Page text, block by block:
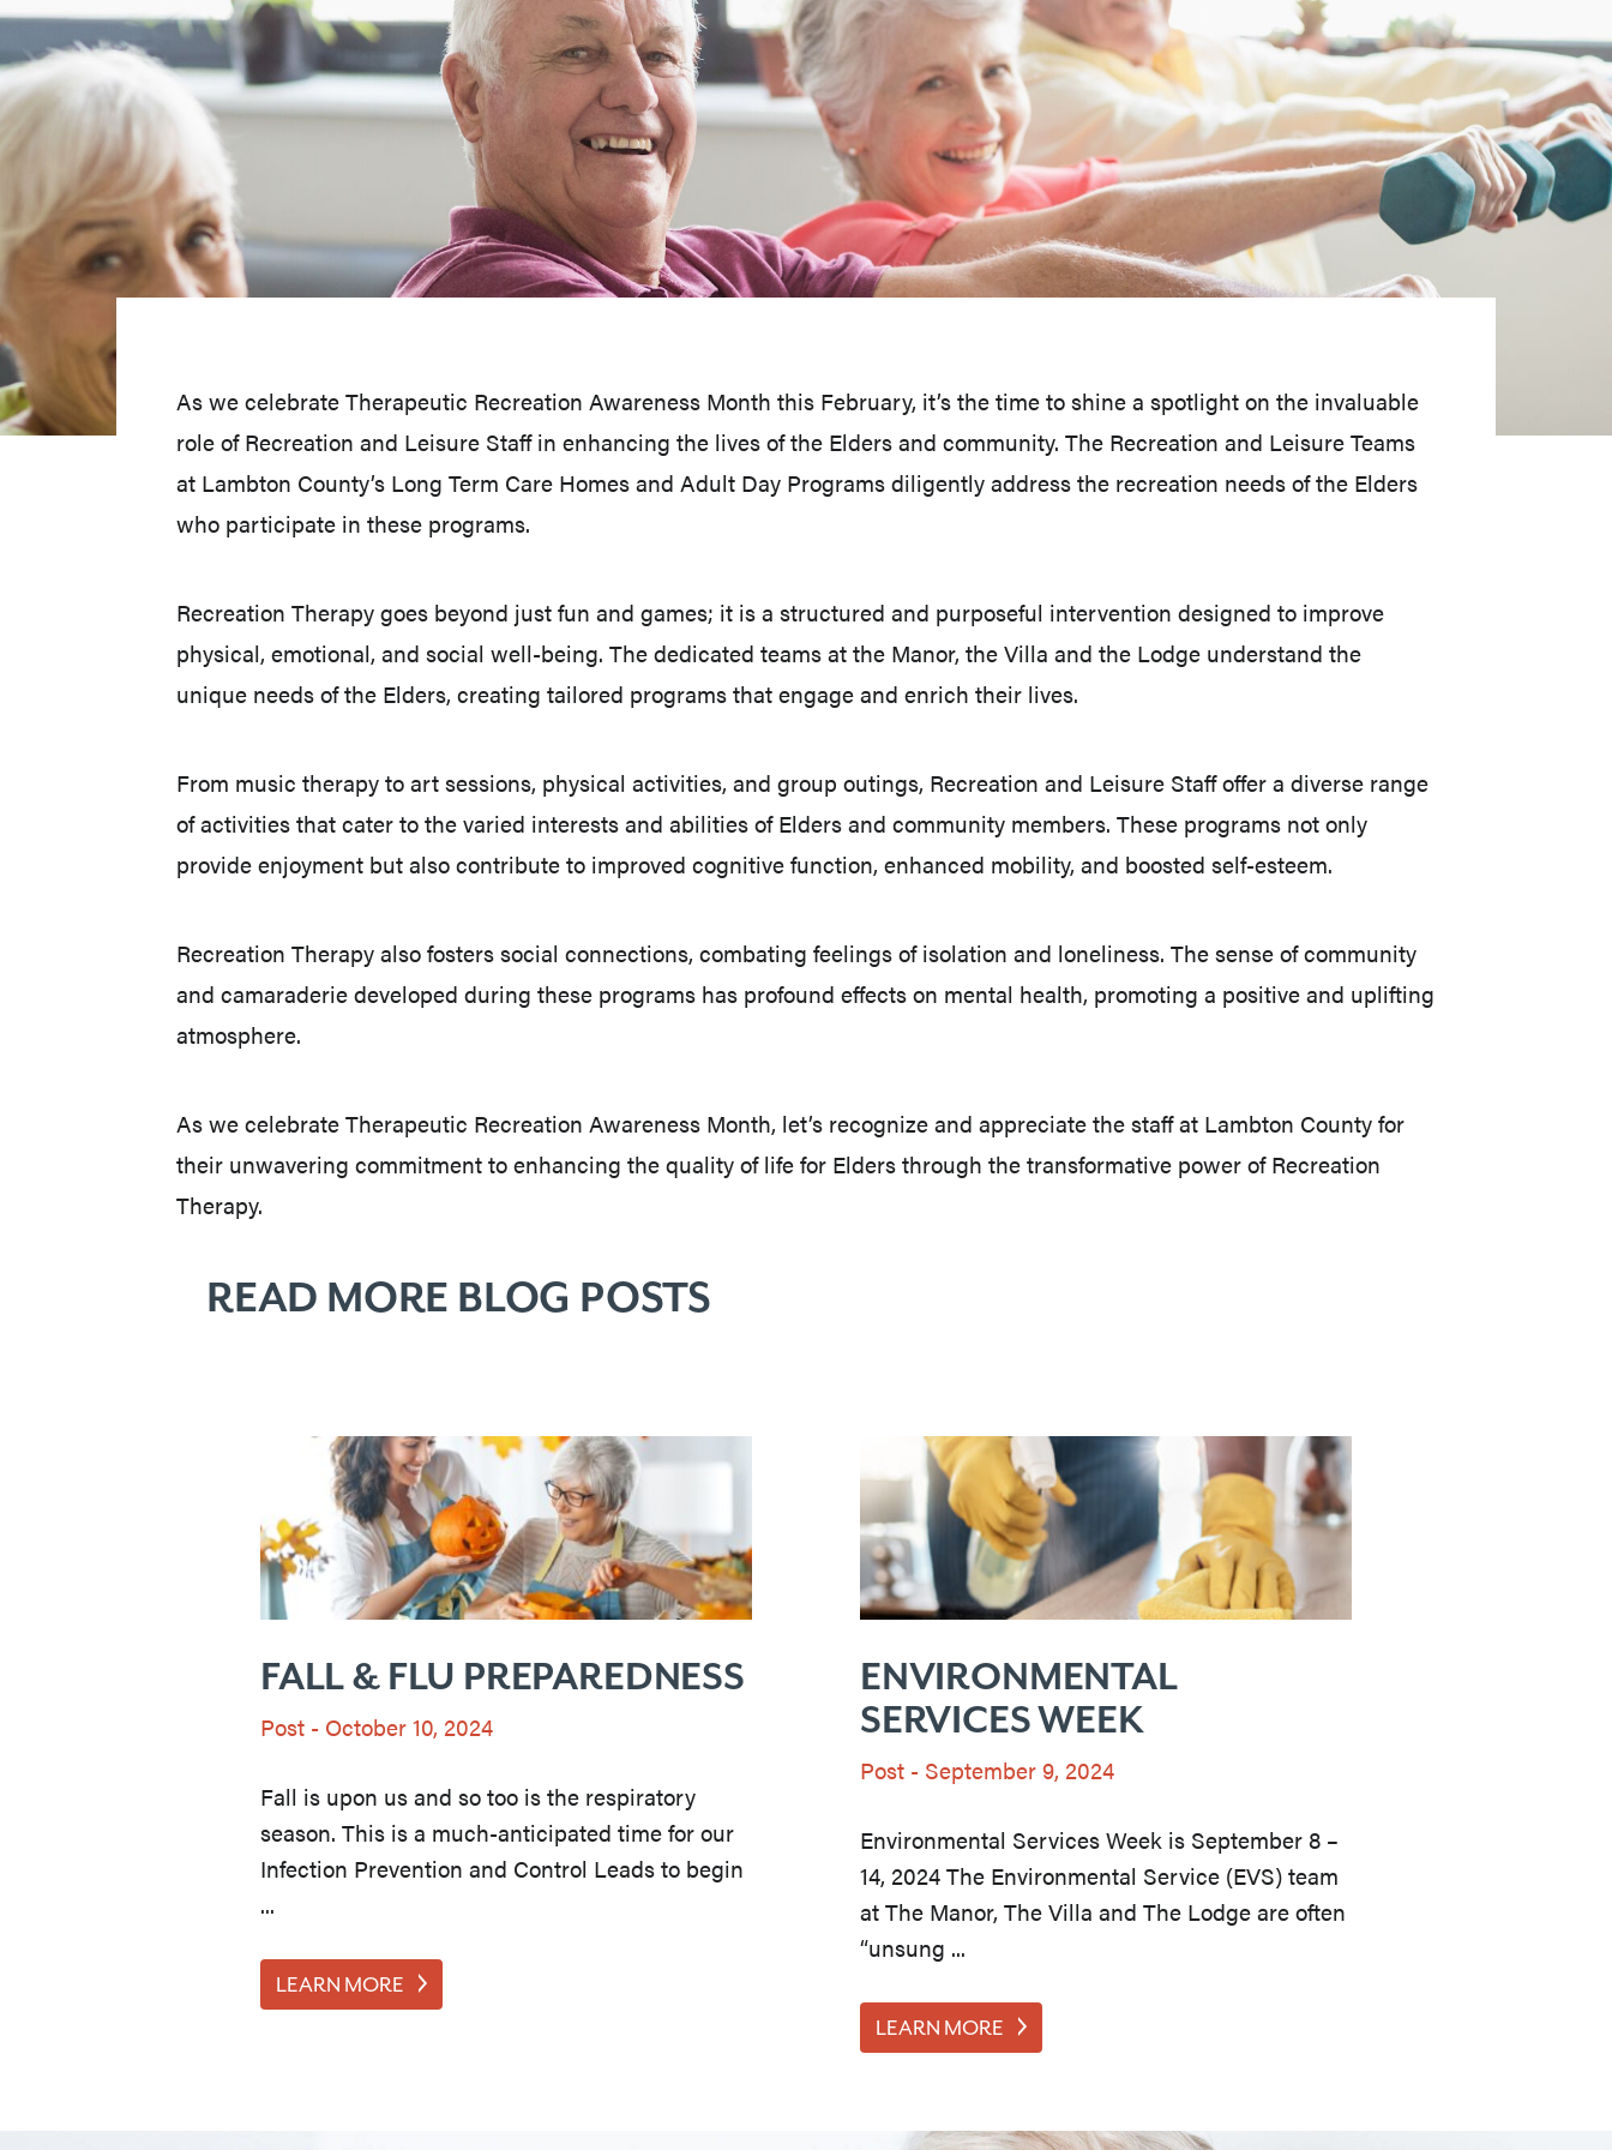
As we celebrate Therapeutic Recreation Awareness Month this February, it’s the time to shine a spotlight on the invaluable
role of Recreation and Leisure Staff in enhancing the lives of the Elders and community. The Recreation and Leisure Teams
at Lambton County’s Long Term Care Homes and Adult Day Programs diligently address the recreation needs of the Elders
who participate in these programs.
Recreation Therapy goes beyond just fun and games; it is a structured and purposeful intervention designed to improve
physical, emotional, and social well-being. The dedicated teams at the Manor, the Villa and the Lodge understand the
unique needs of the Elders, creating tailored programs that engage and enrich their lives.
From music therapy to art sessions, physical activities, and group outings, Recreation and Leisure Staff offer a diverse range
of activities that cater to the varied interests and abilities of Elders and community members. These programs not only
provide enjoyment but also contribute to improved cognitive function, enhanced mobility, and boosted self-esteem.
Recreation Therapy also fosters social connections, combating feelings of isolation and loneliness. The sense of community
and camaraderie developed during these programs has profound effects on mental health, promoting a positive and uplifting
atmosphere.
As we celebrate Therapeutic Recreation Awareness Month, let’s recognize and appreciate the staff at Lambton County for
their unwavering commitment to enhancing the quality of life for Elders through the transformative power of Recreation
Therapy.
READ MORE BLOG POSTS
FALL & FLU PREPAREDNESS
Post - October 10, 2024
Fall is upon us and so too is the respiratory
season. This is a much-anticipated time for our
Infection Prevention and Control Leads to begin
...
LEARN MORE
ENVIRONMENTAL
SERVICES WEEK
Post - September 9, 2024
Environmental Services Week is September 8 –
14, 2024 The Environmental Service (EVS) team
at The Manor, The Villa and The Lodge are often
“unsung ...
LEARN MORE